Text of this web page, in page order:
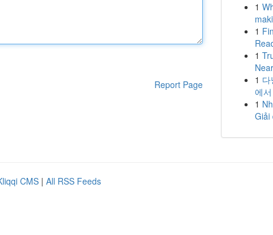
Report Page
1
1
1
1
에
1
Giải
CMS | All RSS Feeds